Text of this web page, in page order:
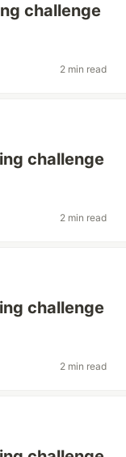
challenge
2 min read
challenge
2 min read
challenge
2 min read